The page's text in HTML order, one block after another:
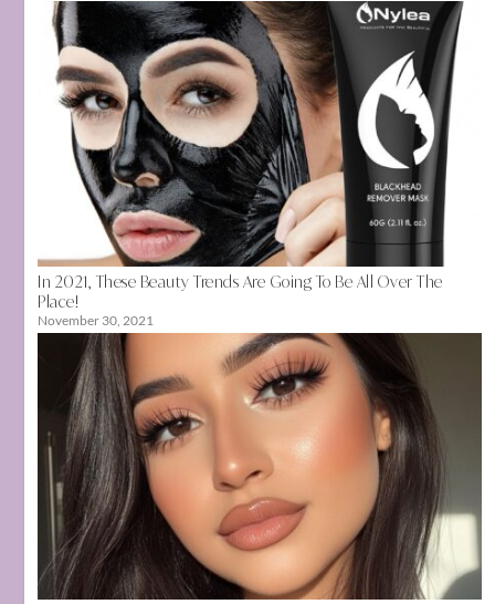
In 2021, These Beauty Trends Are Going To Be All Over The
Place!
November 30, 2021